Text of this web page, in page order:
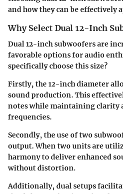
and how they can be effectively
Why Select Dual 12-Inch
Dual 12-inch subwoofers are
favorable options for audio
specifically choose this size?
Firstly, the 12-inch diameter
sound production. This
notes while maintaining clarity
frequencies.
Secondly, the use of two
output. When two units are
harmony to deliver enhanced
without distortion.
Additionally, dual setups